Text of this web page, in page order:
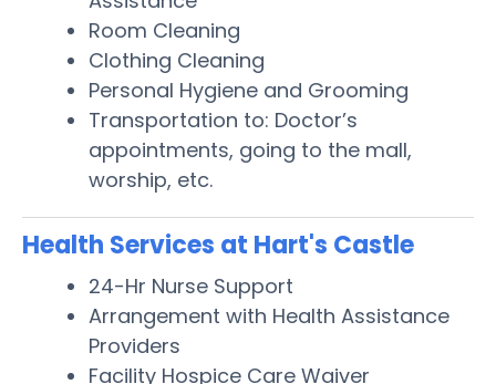
Room Cleaning
Clothing Cleaning
Personal Hygiene and Grooming
Transportation to: Doctor’s
appointments, going to the mall,
worship, etc.
Health Services at Hart's Castle
24-Hr Nurse Support
Arrangement with Health Assistance
Providers
Facility Hospice Care Waiver